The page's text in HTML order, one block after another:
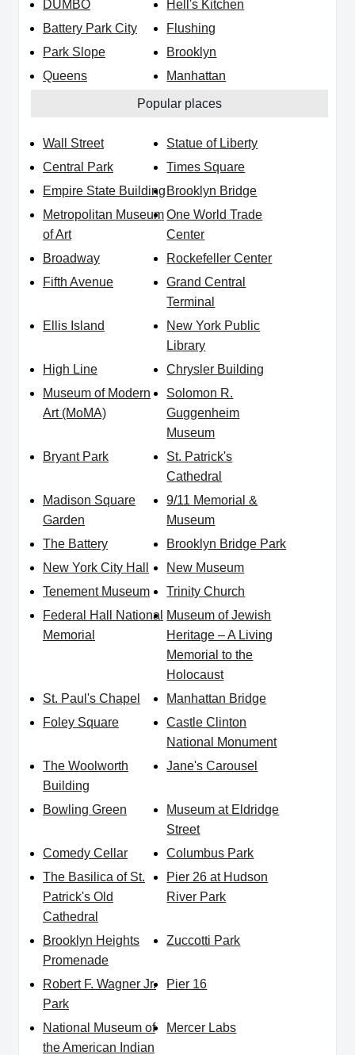
DUMBO
Hell's Kitchen
Battery Park City
Flushing
Park Slope
Brooklyn
Queens
Manhattan
Popular places
Wall Street
Statue of Liberty
Central Park
Times Square
Empire State Building Brooklyn Bridge
Metropolitan Museum
of Art
One World Trade
Center
Broadway
Rockefeller Center
Fifth Avenue
Grand Central
Terminal
Ellis Island
New York Public
Library
High Line
Chrysler Building
Museum of Modern
Art (MoMA)
Solomon R.
Guggenheim
Museum
Bryant Park
St. Patrick's
Cathedral
Madison Square
Garden
9/11 Memorial &
Museum
The Battery
Brooklyn Bridge Park
New York City Hall
New Museum
Tenement Museum
Trinity Church
Federal Hall National
Memorial
Museum of Jewish
Heritage – A Living
Memorial to the
Holocaust
St. Paul's Chapel
Manhattan Bridge
Foley Square
Castle Clinton
National Monument
The Woolworth
Building
Jane's Carousel
Bowling Green
Museum at Eldridge
Street
Comedy Cellar
Columbus Park
The Basilica of St.
Patrick's Old
Cathedral
Pier 26 at Hudson
River Park
Brooklyn Heights
Promenade
Zuccotti Park
Robert F. Wagner Jr.
Park
Pier 16
National Museum of
the American Indian
Mercer Labs